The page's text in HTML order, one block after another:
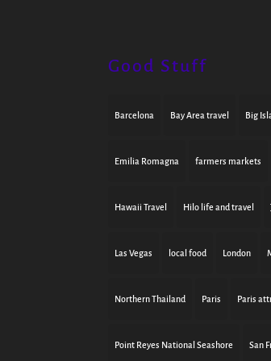
Good Stuff
Barcelona Bay Area travel Big
Emilia Romagna farmers markets
Hawaii Travel Hilo life and travel
Las Vegas local food London
Northern Thailand Paris Paris
Point Reyes National Seashore San